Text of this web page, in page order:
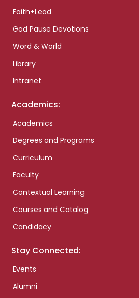
Faith+Lead
God Pause Devotions
Word & World
Library
Intranet
Academics:
Academics
Degrees and Programs
Curriculum
Faculty
Contextual Learning
Courses and Catalog
Candidacy
Stay Connected:
Events
Alumni